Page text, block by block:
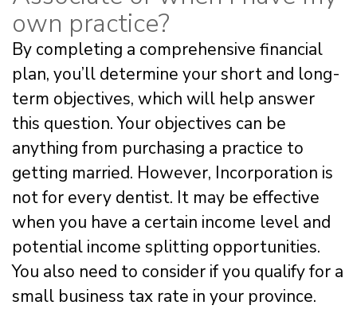
own practice?
By completing a comprehensive financial
plan, you’ll determine your short and long-
term objectives, which will help answer
this question. Your objectives can be
anything from purchasing a practice to
getting married. However, Incorporation is
not for every dentist. It may be effective
when you have a certain income level and
potential income splitting opportunities.
You also need to consider if you qualify for a
small business tax rate in your province.